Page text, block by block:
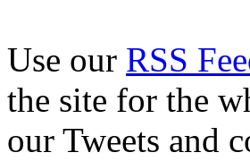
Use our RSS
the site for the
our Tweets and